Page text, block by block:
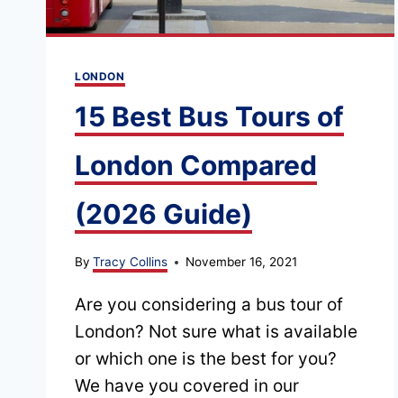
FOR
LONDON
15 Best Bus Tours of
London Compared
(2026 Guide)
By Tracy Collins November 16, 2021
Are you considering a bus tour of
London? Not sure what is available
or which one is the best for you?
We have you covered in our